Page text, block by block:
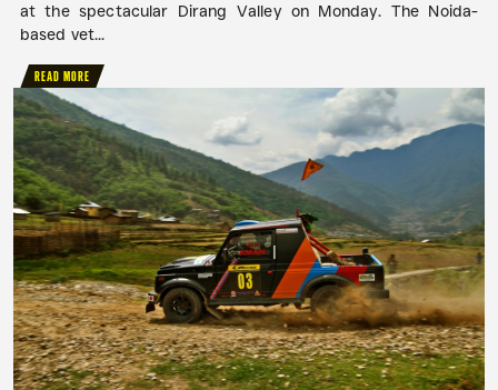
at the spectacular Dirang Valley on Monday. The Noida-
based vet...
READ MORE